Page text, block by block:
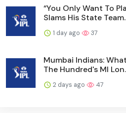
“You Only Want To
Slams His State
1 day ago 37
Mumbai Indians:
The Hundred's MI
2 days ago 47